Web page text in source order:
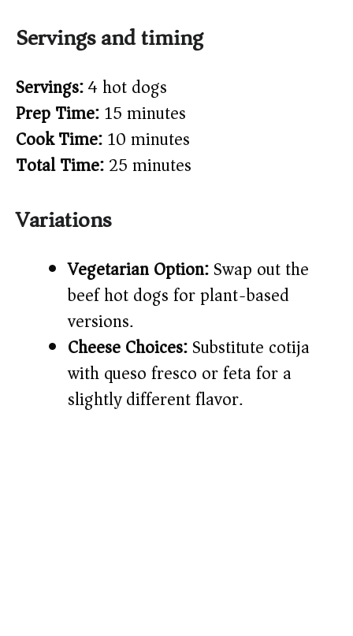
Servings and timing
Servings:4 hot dogs
Prep Time:15 minutes
Cook Time:10 minutes
Total Time:25 minutes
Variations
Vegetarian Option:Swap out the
beef hot dogs for plant-based
versions.
Cheese Choices:Substitute cotija
with queso fresco or feta for a
slightly different flavor.